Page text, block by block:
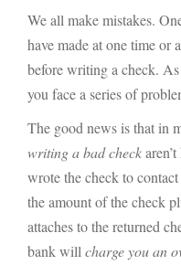
We all make mistakes.
have made at one time or
before writing a check.
you face a series of
The good news is that in
writing a bad check
wrote the check to contact
the amount of the check
attaches to the returned
bank willcharge you an